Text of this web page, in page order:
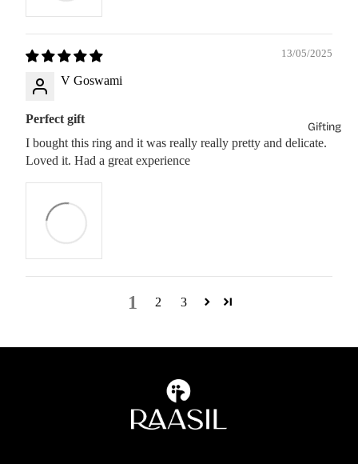
Gifting
13/05/2025
V Goswami
Perfect gift
I bought this ring and it was really really pretty and delicate.
Loved it. Had a great experience
1 2 3